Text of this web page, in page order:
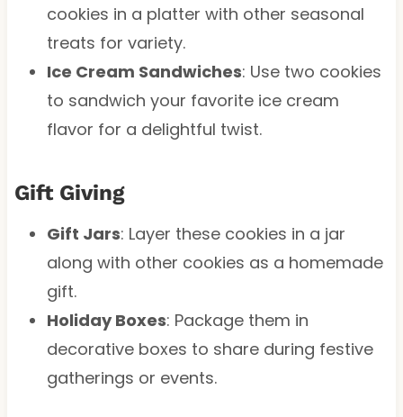
cookies in a platter with other seasonal
treats for variety.
Ice Cream Sandwiches: Use two cookies
to sandwich your favorite ice cream
flavor for a delightful twist.
Gift Giving
Gift Jars: Layer these cookies in a jar
along with other cookies as a homemade
gift.
Holiday Boxes: Package them in
decorative boxes to share during festive
gatherings or events.